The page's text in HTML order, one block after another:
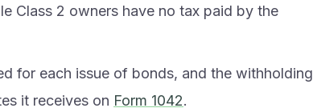
Class 2 owners have no tax paid by the
for each issue of bonds, and the withholding
it receives on Form 1042.